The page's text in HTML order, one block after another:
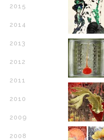
2015
2014
2013
2012
2011
2010
2009
2008